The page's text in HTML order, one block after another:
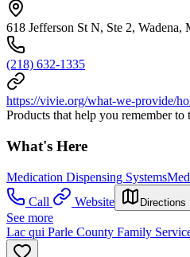
618 Jefferson St N, Ste 2, Wadena,
(218) 632-1335
https://vivie.org/what-we-provide/
Products that help you remember to
What's Here
Medication Dispensing Systems
Call
Website Directions
See more
Lac qui Parle County Family